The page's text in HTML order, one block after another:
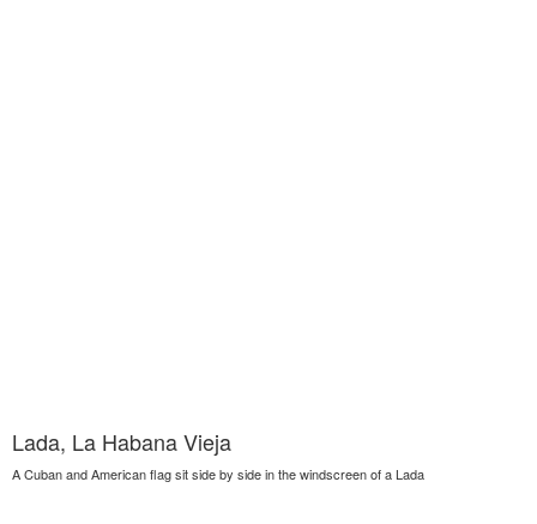
Lada, La Habana Vieja
A Cuban and American flag sit side by side in the windscreen of a Lada